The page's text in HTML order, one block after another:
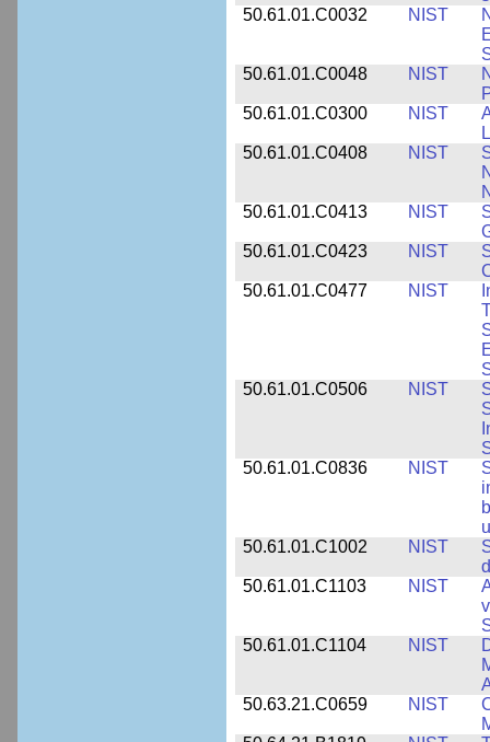
50.61.01.C0032
NIST
50.61.01.C0048
NIST
50.61.01.C0300
NIST
50.61.01.C0408
NIST
50.61.01.C0413
NIST
50.61.01.C0423
NIST
50.61.01.C0477
NIST
50.61.01.C0506
NIST
50.61.01.C0836
NIST
50.61.01.C1002
NIST
50.61.01.C1103
NIST
50.61.01.C1104
NIST
50.63.21.C0659
NIST